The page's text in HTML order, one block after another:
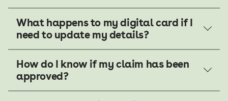
What happens to my digital card if I
need to update my details?
How do I know if my claim has been
approved?